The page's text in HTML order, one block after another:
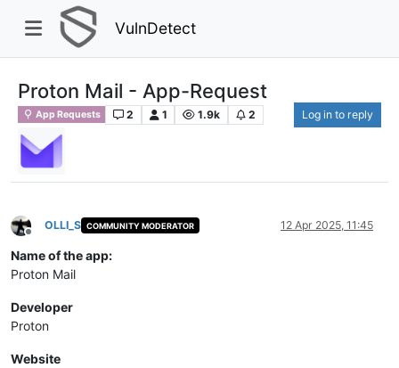
VulnDetect
Proton Mail - App-Request
App Requests 2 1 1.9k 2 Log in to reply
Offline
OLLI_S COMMUNITY MODERATOR 12 Apr 2025, 11:45
Name of the app:
Proton Mail
Developer
Proton
Website